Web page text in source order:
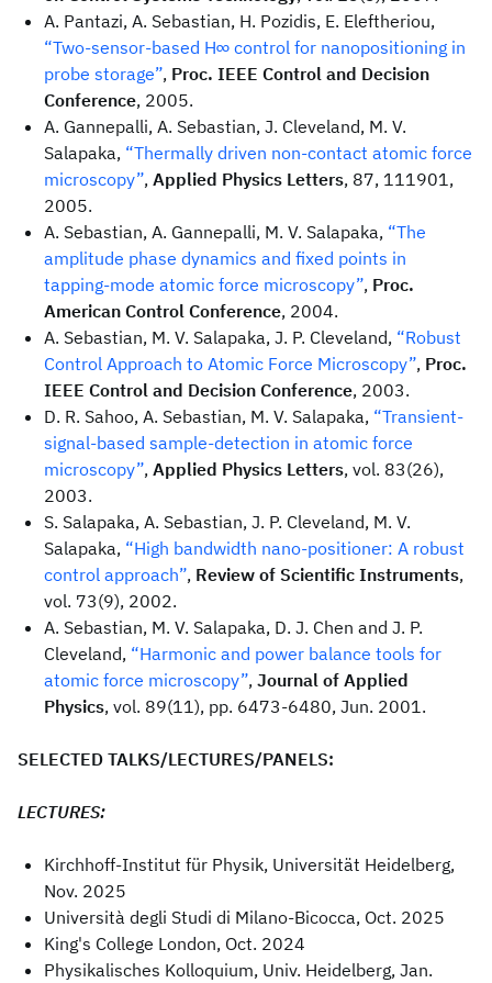
A. Pantazi, A. Sebastian, H. Pozidis, E. Eleftheriou,
“Two-sensor-based H∞ control for nanopositioning in
probe storage”, Proc. IEEE Control and Decision
Conference, 2005.
A. Gannepalli, A. Sebastian, J. Cleveland, M. V.
Salapaka, “Thermally driven non-contact atomic force
microscopy”, Applied Physics Letters, 87, 111901,
2005.
A. Sebastian, A. Gannepalli, M. V. Salapaka, “The
amplitude phase dynamics and fixed points in
tapping-mode atomic force microscopy”, Proc.
American Control Conference, 2004.
A. Sebastian, M. V. Salapaka, J. P. Cleveland, “Robust
Control Approach to Atomic Force Microscopy”, Proc.
IEEE Control and Decision Conference, 2003.
D. R. Sahoo, A. Sebastian, M. V. Salapaka, “Transient-
signal-based sample-detection in atomic force
microscopy”, Applied Physics Letters, vol. 83(26),
2003.
S. Salapaka, A. Sebastian, J. P. Cleveland, M. V.
Salapaka, “High bandwidth nano-positioner: A robust
control approach”, Review of Scientific Instruments,
vol. 73(9), 2002.
A. Sebastian, M. V. Salapaka, D. J. Chen and J. P.
Cleveland, “Harmonic and power balance tools for
atomic force microscopy”, Journal of Applied
Physics, vol. 89(11), pp. 6473-6480, Jun. 2001.
SELECTED TALKS/LECTURES/PANELS:
LECTURES:
Kirchhoff-Institut für Physik, Universität Heidelberg,
Nov. 2025
Università degli Studi di Milano-Bicocca, Oct. 2025
King's College London, Oct. 2024
Physikalisches Kolloquium, Univ. Heidelberg, Jan.